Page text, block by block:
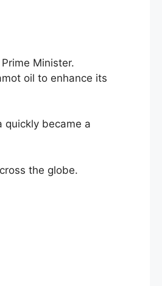
Minister.
oil to enhance its
quickly became a
the globe.